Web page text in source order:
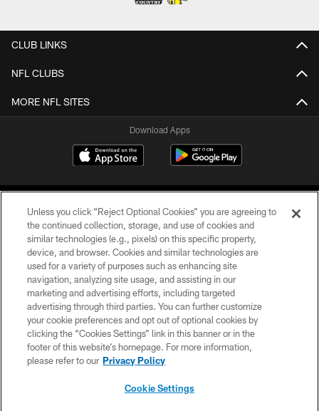
CLUB LINKS
NFL CLUBS
MORE NFL SITES
Download Apps
©2026 Jacksonville Jaguars, LLC. All Rights Reserved.
PRIVACY POLICY
ACCESSIBILITY
CONTACT US
SITE MAP
Unless you click “Reject Optional Cookies” you are agreeing to
the continued collection, storage, and use of cookies and
similar technologies (e.g., pixels) on this specific property,
device, and browser. Cookies and similar technologies are
used for a variety of purposes such as enhancing site
navigation, analyzing site usage, and assisting in our
marketing and advertising efforts, including targeted
advertising through third parties. You can further customize
your cookie preferences and opt out of optional cookies by
clicking the “Cookies Settings” link in this banner or in the
footer of this website’s homepage. For more information,
please refer to our Privacy Policy
Cookie Settings